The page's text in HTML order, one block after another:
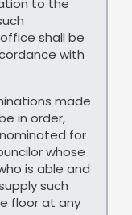
to the
shall be
with
made
in order,
for
whose
is able and
such
floor at any